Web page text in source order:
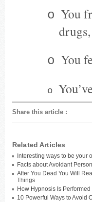
o You
o You
o
Share this article :
Related Articles
Interesting ways to be your
Facts about Avoidant
After You Dead You Will
Things
How Hypnosis Is Performed
10 Powerful Ways to Avoid